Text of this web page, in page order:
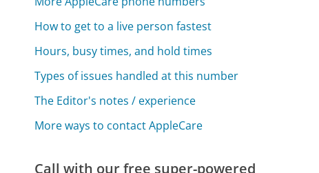
How to get to a live person fastest
Hours, busy times, and hold times
Types of issues handled at this number
The Editor's notes / experience
More ways to contact AppleCare
Call with our free super-powered